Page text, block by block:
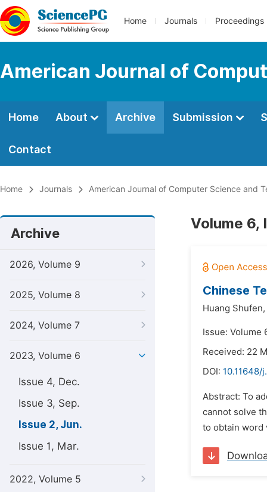
Home Journals Proceedings
American Journal of
Home About Archive Submission
Contact
Home Journals American Journal of Computer Science and
Archive
2026, Volume 9
2025, Volume 8
2024, Volume 7
2023, Volume 6
Issue 4, Dec.
Issue 3, Sep.
Issue 2, Jun.
Issue 1, Mar.
2022, Volume 5
Volume 6,
Chinese
Huang Shufen,
Issue: Volume
Received: 22
DOI: 10.11648/
Abstract: To
cannot solve
to obtain word